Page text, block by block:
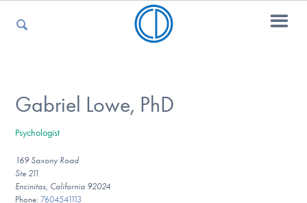
For Kids
For Professionals
Gabriel Lowe, PhD
Psychologist
169 Saxony Road
Ste 211
Encinitas, California 92024
Phone: 7604541113